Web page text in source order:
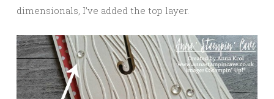
dimensionals, I’ve added the top layer.